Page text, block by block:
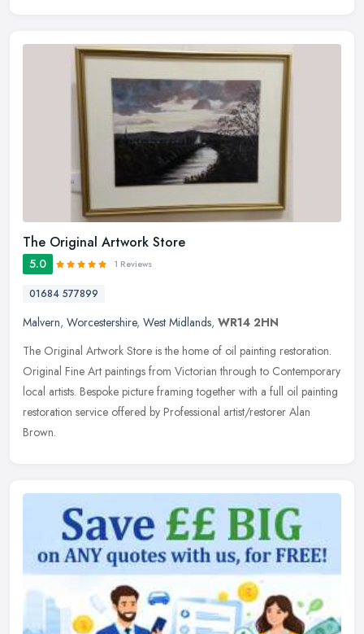
The Original Artwork Store
5.0 1 Reviews
01684 577899
Malvern, Worcestershire, West Midlands, WR14 2HN
The Original Artwork Store is the home of oil painting restoration.
Original Fine Art paintings from Victorian through to Contemporary
local artists. Bespoke picture framing together with a full oil painting
restoration service offered by Professional artist/restorer Alan
Brown.